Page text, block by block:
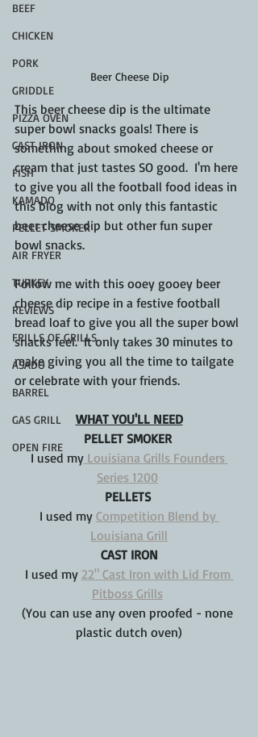
BEEF
CHICKEN
PORK
GRIDDLE
PIZZA OVEN
CAST IRON
FISH
KAMADO
PELLET SMOKER
AIR FRYER
TURKEY
REVIEWS
FRILLS OF GRILLS
ASADO
BARREL
GAS GRILL
OPEN FIRE
Beer Cheese Dip
This beer cheese dip is the ultimate
super bowl snacks goals! There is
something about smoked cheese or
cream that just tastes SO good.  I'm here
to give you all the football food ideas in
this blog with not only this fantastic
beer cheese dip but other fun super
bowl snacks.
Follow me with this ooey gooey beer
cheese dip recipe in a festive football
bread loaf to give you all the super bowl
snacks feel.  It only takes 30 minutes to
make giving you all the time to tailgate
or celebrate with your friends.
WHAT YOU'LL NEED
PELLET SMOKER
I used my Louisiana Grills Founders
Series 1200
PELLETS
I used my Competition Blend by
Louisiana Grill
CAST IRON
I used my 22" Cast Iron with Lid From
Pitboss Grills
(You can use any oven proofed - none
plastic dutch oven)